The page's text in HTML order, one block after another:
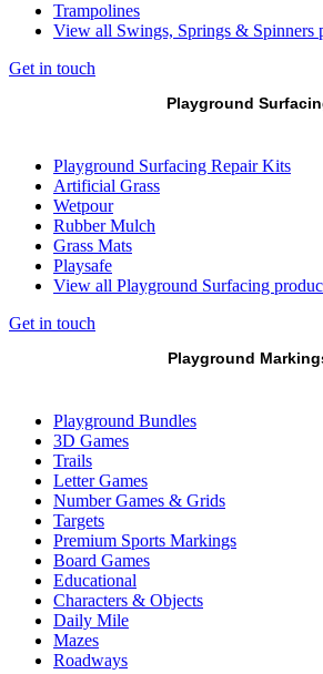
Trampolines
View all Swings, Springs & Spinners
Get in touch
Playground
Playground Surfacing Repair Kits
Artificial Grass
Wetpour
Rubber Mulch
Grass Mats
Playsafe
View all Playground Surfacing
Get in touch
Playground
Playground Bundles
3D Games
Trails
Letter Games
Number Games & Grids
Targets
Premium Sports Markings
Board Games
Educational
Characters & Objects
Daily Mile
Mazes
Roadways